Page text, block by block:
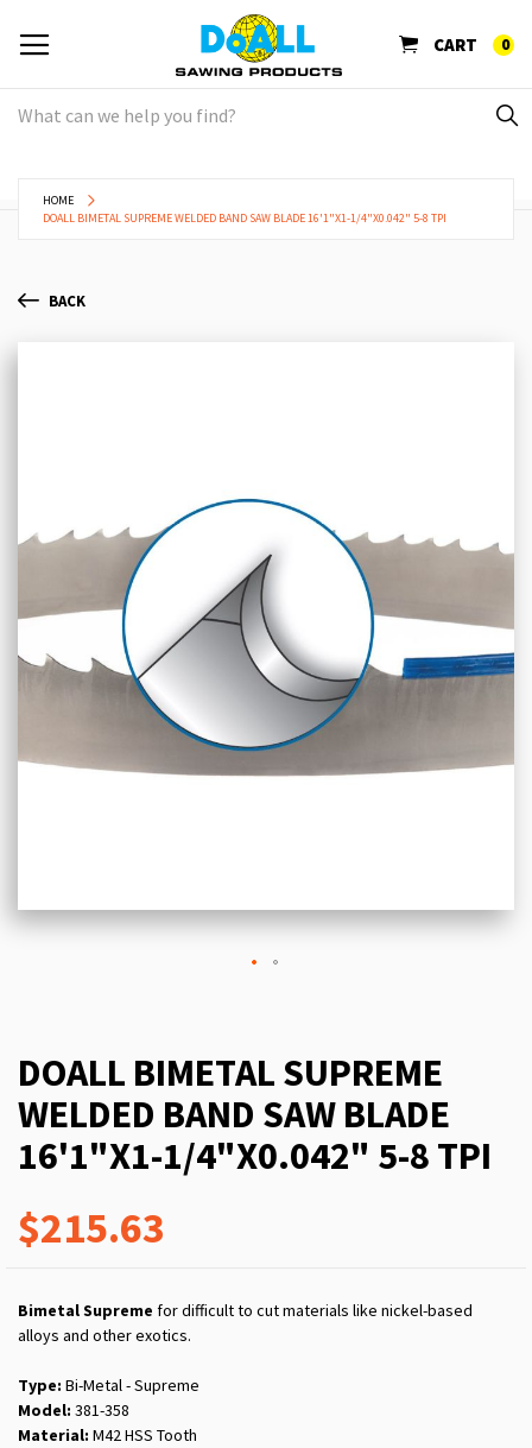
CART 0
HOME
DOALL BIMETAL SUPREME WELDED BAND SAW BLADE 16'1"X1-1/4"X0.042" 5-8 TPI
BACK
DOALL BIMETAL SUPREME
WELDED BAND SAW BLADE
16'1"X1-1/4"X0.042" 5-8 TPI
$215.63
Bimetal Supreme for difficult to cut materials like nickel-based
alloys and other exotics.
Type: Bi-Metal - Supreme
Model: 381-358
Material: M42 HSS Tooth